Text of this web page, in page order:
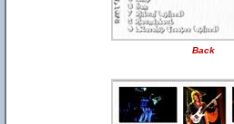
Back